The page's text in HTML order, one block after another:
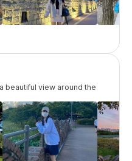
beautiful view around the